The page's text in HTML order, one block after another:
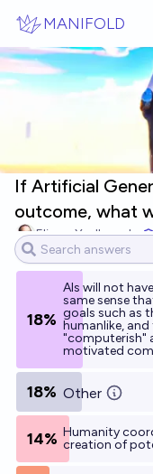
MANIFOLD
If Artificial
outcome, what
Eliezer Yudkowsky
18%
AIs will not
same sense
goals such as
humanlike, and
"computerish"
motivated
18% Other
14% Humanity
creation of